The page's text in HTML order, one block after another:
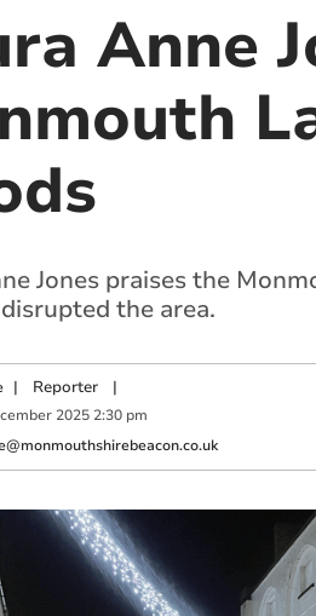
Anne
Jones praises the
the area.
| Reporter|
2025 2:30 pm